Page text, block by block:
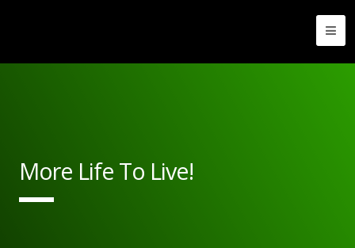
More Life To Live!